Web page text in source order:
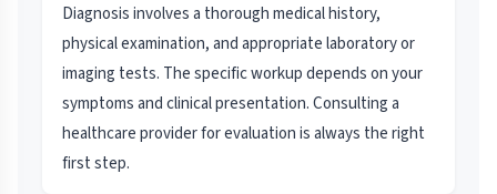
Diagnosis involves a thorough medical history,
physical examination, and appropriate laboratory or
imaging tests. The specific workup depends on your
symptoms and clinical presentation. Consulting a
healthcare provider for evaluation is always the right
first step.